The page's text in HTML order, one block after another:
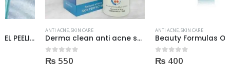
SKIN CARE
Derma clean anti acne serum 30ml
SKIN CARE
Beauty Formulas On The Spot acne Treatment 30ml